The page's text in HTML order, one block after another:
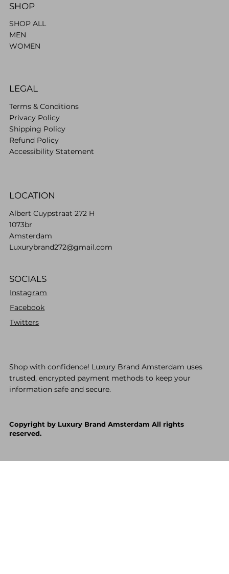
SHOP
SHOP ALL
MEN
WOMEN
LEGAL
Terms & Conditions
Privacy Policy
Shipping Policy
Refund Policy
Accessibility Statement
LOCATION
Albert Cuypstraat 272 H
1073br
Amsterdam
Luxurybrand272@gmail.com
SOCIALS
Instagram
Facebook
Twitters
Shop with confidence! Luxury Brand Amsterdam uses
trusted, encrypted payment methods to keep your
information safe and secure.
Copyright by Luxury Brand Amsterdam All rights
reserved.